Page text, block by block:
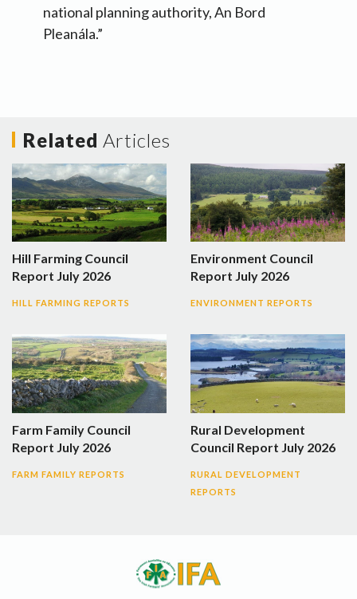
national planning authority, An Bord
Pleanála.”
Related Articles
Hill Farming Council
Report July 2026
HILL FARMING REPORTS
Environment Council
Report July 2026
ENVIRONMENT REPORTS
Farm Family Council
Report July 2026
FARM FAMILY REPORTS
Rural Development
Council Report July 2026
RURAL DEVELOPMENT
REPORTS